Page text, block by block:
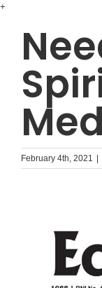
+
content
February 4th, 2021